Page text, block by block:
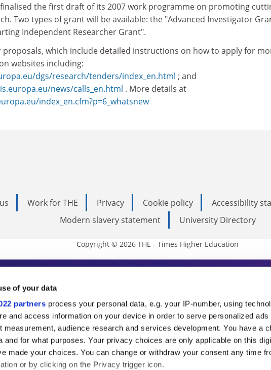
of your data
partners process your personal data, e.g. your IP-number, using
and access information on your device in order to serve personalized ads
measurement, audience research and services development. You have a
and for what purposes. Your privacy choices are only applicable on this
made your choices. You can change or withdraw your consent any time
or by clicking on the Privacy trigger icon.
the first draft of its 2007 work programme on promoting
Two types of grant will be available: the "Advanced Investigator
Independent Researcher Grant".
proposals, which include detailed instructions on how to apply for
websites including:
dgs/research/tenders/index_en.html ; and
news/calls_en.html . More details at
index_en.cfm?p=6_whatsnew
Work for THE Privacy Cookie policy Accessibility
Modern slavery statement
University Directory
Copyright © 2026 THE - Times Higher Education
Higher Education
education, THE is an invaluable daily
commentary from the sharpest minds in
analysis and the latest insights from our